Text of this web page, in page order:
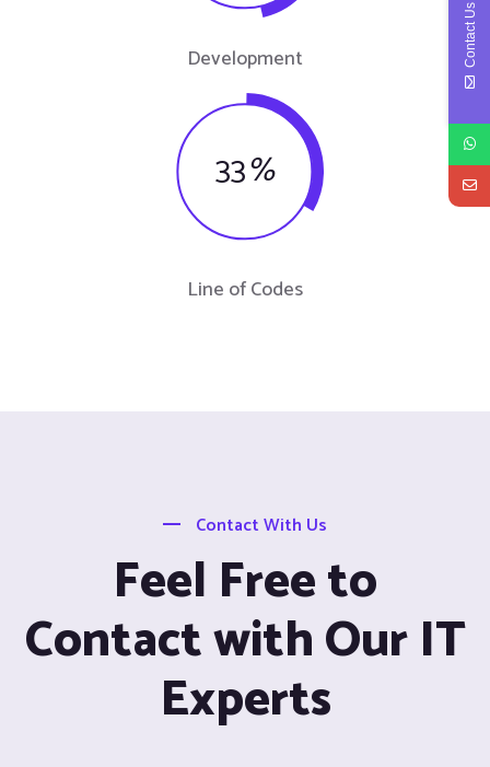
Development
33%
Line of Codes
Contact With Us
Feel Free to
Contact with Our IT
Experts
Contact Us